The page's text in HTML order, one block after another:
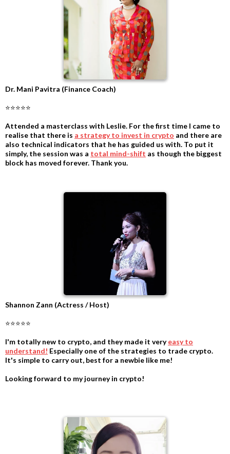
Dr. Mani Pavitra (Finance Coach)
⭐⭐⭐⭐⭐
Attended a masterclass with Leslie. For the first time I came to
realise that there is a strategy to invest in crypto and there are
also technical indicators that he has guided us with. To put it
simply, the session was a total mind-shift as though the biggest
block has moved forever. Thank you.
Shannon Zann (Actress / Host)
⭐⭐⭐⭐⭐
I'm totally new to crypto, and they made it veryeasy to
understand! Especially one of the strategies to trade crypto.
It's simple to carry out, best for a newbie like me!
Looking forward to my journey in crypto!